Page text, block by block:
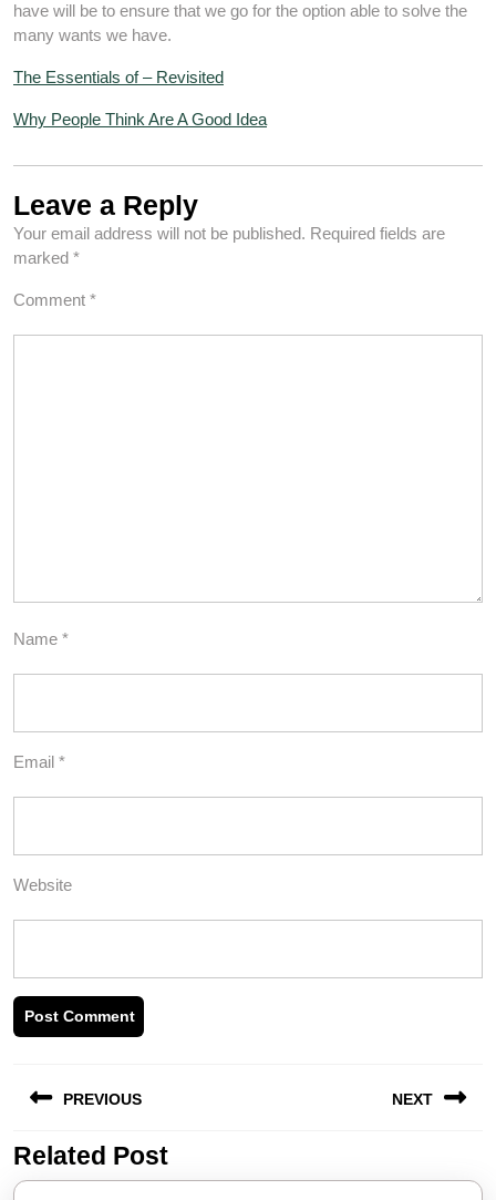
have will be to ensure that we go for the option able to solve the
many wants we have.
The Essentials of – Revisited
Why People Think Are A Good Idea
Leave a Reply
Your email address will not be published. Required fields are
marked *
Comment *
Name *
Email *
Website
navigation
PREVIOUS
Previous
post:
NEXT
post:
Related Post